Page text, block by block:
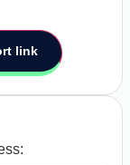
link